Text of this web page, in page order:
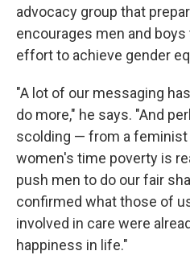
advocacy group that
encourages men and
effort to achieve gender
"A lot of our messaging
do more," he says. "And
scolding — from a
women's time poverty is
push men to do our fair
confirmed what those of
involved in care were
happiness in life."